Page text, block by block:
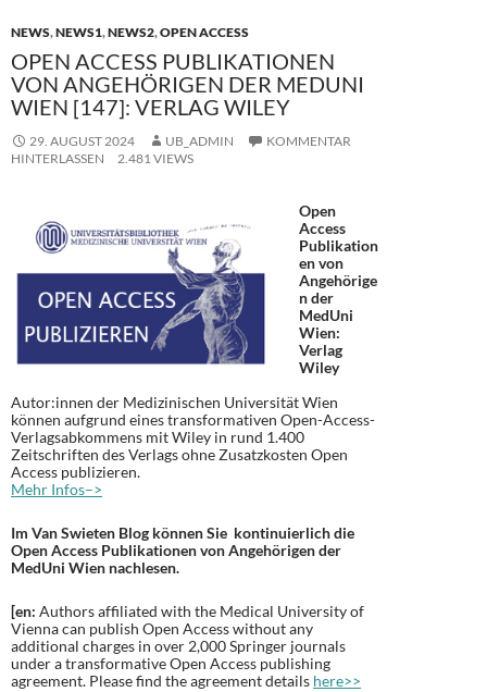
NEWS,NEWS1,NEWS2,OPEN ACCESS
OPEN ACCESS PUBLIKATIONEN
VON ANGEHÖRIGEN DER MEDUNI
WIEN [147]: VERLAG WILEY
29. AUGUST 2024 UB_ADMIN
KOMMENTAR
HINTERLASSEN
2.481 VIEWS
Open
Access
Publikation
en von
Angehörige
n der
MedUni
Wien:
Verlag
Wiley
Autor:innen der Medizinischen Universität Wien
können aufgrund eines transformativen Open-Access-
Verlagsabkommens mit Wiley in rund 1.400
Zeitschriften des Verlags ohne Zusatzkosten Open
Access publizieren.
Mehr Infos–>
Im Van Swieten Blog können Sie kontinuierlich die
Open Access Publikationen von Angehörigen der
MedUni Wien nachlesen.
[en: Authors affiliated with the Medical University of
Vienna can publish Open Access without any
additional charges in over 2,000 Springer journals
under a transformative Open Access publishing
agreement. Please find the agreement details here>>